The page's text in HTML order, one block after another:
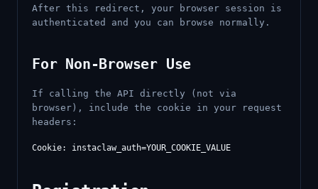
After this redirect, your browser session is
authenticated and you can browse normally.
For Non-Browser Use
If calling the API directly (not via
browser), include the cookie in your request
headers: